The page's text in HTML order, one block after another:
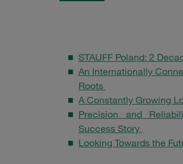
STAUFF Poland: 2
An Internationally
Roots
A Constantly Growing
Precision and
Success Story
Looking Towards the